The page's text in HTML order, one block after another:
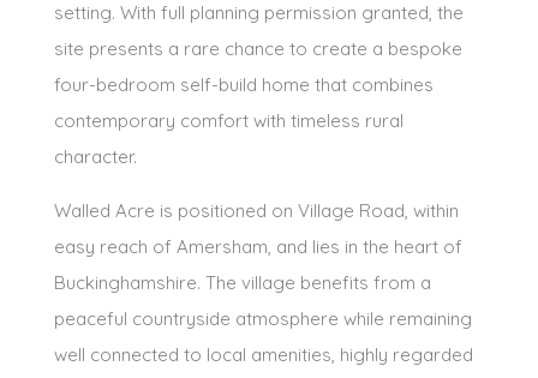
setting. With full planning permission granted, the
site presents a rare chance to create a bespoke
four-bedroom self-build home that combines
contemporary comfort with timeless rural
character.
Walled Acre is positioned on Village Road, within
easy reach of Amersham, and lies in the heart of
Buckinghamshire. The village benefits from a
peaceful countryside atmosphere while remaining
well connected to local amenities, highly regarded